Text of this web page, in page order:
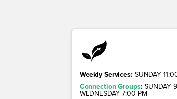
Weekly Services: SUNDAY
Connection Groups: SUNDAY
WEDNESDAY 7:00 PM